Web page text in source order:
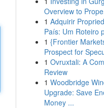
Overview to
1 Adquirir
País: Um Roteiro
1 {Frontier
Prospect for
1 Ovruxtali: A
Review
1 Woodbridge
Upgrade: Save
Money ...